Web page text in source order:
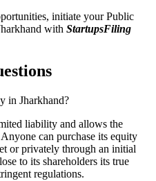
initiate your Public
with StartupsFiling
in Jharkhand?
liability and allows the
can purchase its equity
or privately through an initial
to its shareholders its true
regulations.